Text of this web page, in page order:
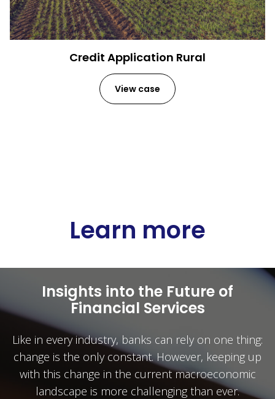
Credit Application Rural
View case
Learn more
Insights into the Future of
Financial Services
Like in every industry, banks can rely on one thing:
change is the only constant. However, keeping up
with this change in the current macroeconomic
landscape is more challenging than ever.